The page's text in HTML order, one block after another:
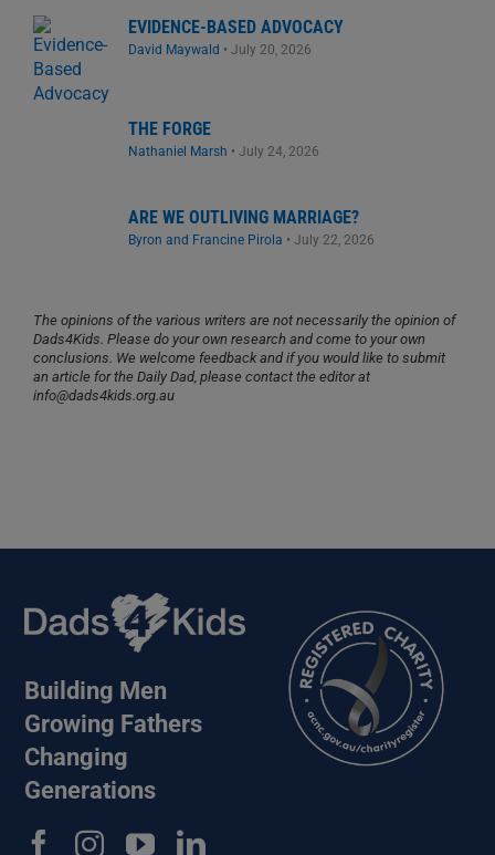
EVIDENCE-BASED ADVOCACY
David Maywald • July 20, 2026
THE FORGE
Nathaniel Marsh • July 24, 2026
ARE WE OUTLIVING MARRIAGE?
Byron and Francine Pirola • July 22, 2026
The opinions of the various writers are not necessarily the opinion of
Dads4Kids. Please do your own research and come to your own
conclusions. We welcome feedback and if you would like to submit
an article for the Daily Dad, please contact the editor at
info@dads4kids.org.au
Building Men
Growing Fathers
Changing
Generations